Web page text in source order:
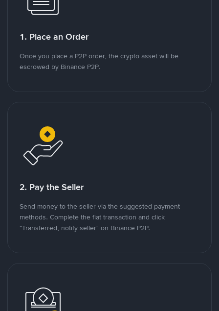
1. Place an Order
Once you place a P2P order, the crypto asset will be
escrowed by Binance P2P.
2. Pay the Seller
Send money to the seller via the suggested payment
methods. Complete the fiat transaction and click
"Transferred, notify seller" on Binance P2P.